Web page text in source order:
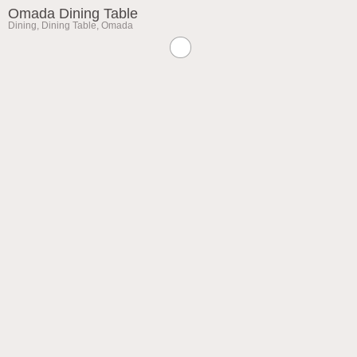
Omada Dining Table
Dining, Dining Table, Omada